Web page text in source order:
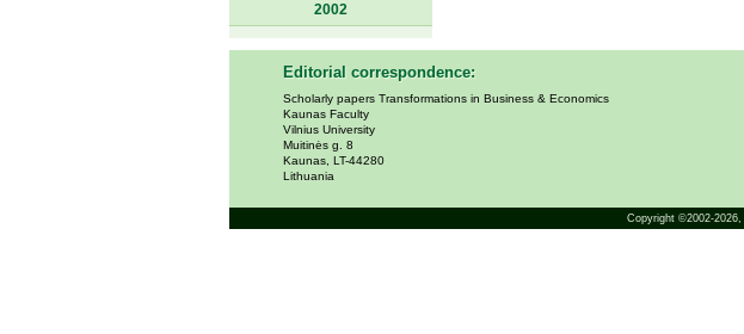
2002
Editorial correspondence:
Scholarly papers Transformations in Business & Economics
Kaunas Faculty
Vilnius University
Muitinės g. 8
Kaunas, LT-44280
Lithuania
Copyright ©2002-2026,